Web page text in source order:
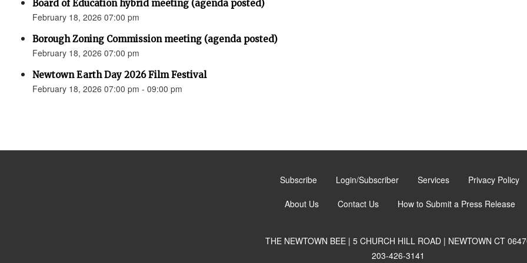
Board of Education hybrid meeting (agenda posted)
February 18, 2026 07:00 pm
Borough Zoning Commission meeting (agenda posted)
February 18, 2026 07:00 pm
Newtown Earth Day 2026 Film Festival
February 18, 2026 07:00 pm - 09:00 pm
Subscribe Login/Subscriber Services Privacy Policy
About Us Contact Us How to Submit a Press Release
THE NEWTOWN BEE | 5 CHURCH HILL ROAD | NEWTOWN CT
203-426-3141